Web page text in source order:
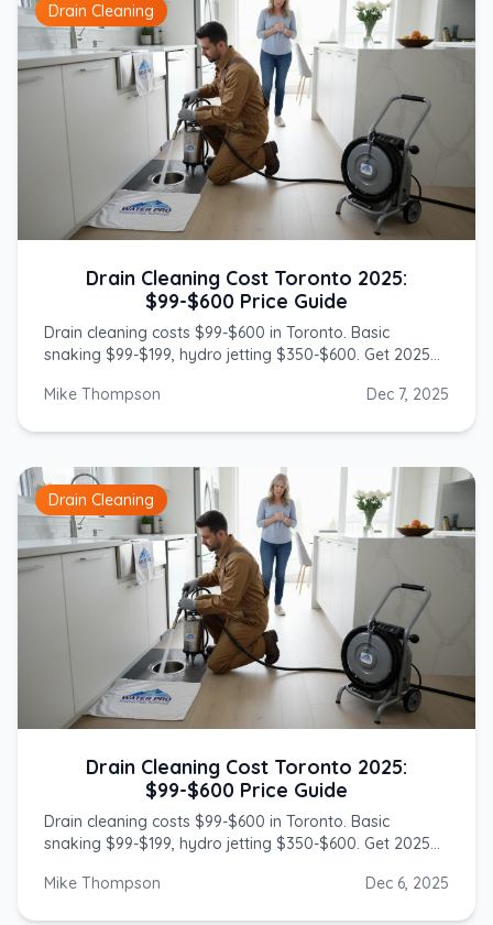
Drain Cleaning
Drain Cleaning Cost Toronto 2025:
$99-$600 Price Guide
Drain cleaning costs $99-$600 in Toronto. Basic
snaking $99-$199, hydro jetting $350-$600. Get 2025
Mike Thompson
Dec 7, 2025
Drain Cleaning
Drain Cleaning Cost Toronto 2025:
$99-$600 Price Guide
Drain cleaning costs $99-$600 in Toronto. Basic
snaking $99-$199, hydro jetting $350-$600. Get 2025
Mike Thompson
Dec 6, 2025